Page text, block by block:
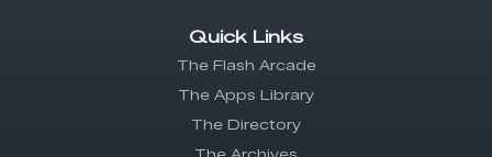
Quick Links
The Flash Arcade
The Apps Library
The Directory